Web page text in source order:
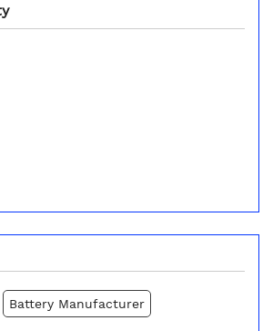
Battery Manufacturer